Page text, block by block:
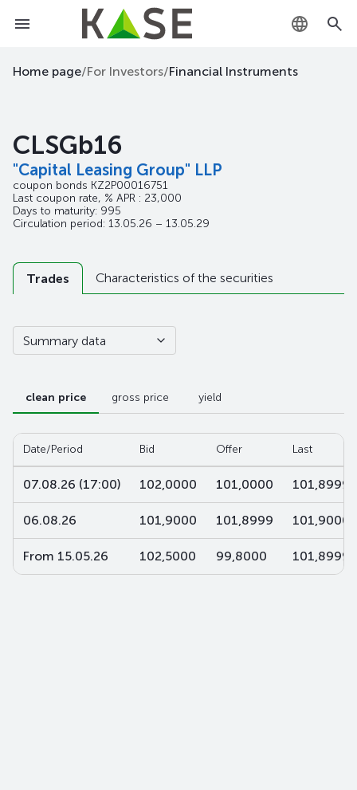
KZ
Home page/For Investors/Financial Instruments
CLSGb16
"Capital Leasing Group" LLP
coupon bonds KZ2P00016751
Last coupon rate, % APR : 23,000
Days to maturity: 995
Circulation period: 13.05.26 – 13.05.29
Trades Characteristics of the securities
Summary data
clean price gross price yield
Date/Period Bid Offer Last
07.08.26 (17:00) 102,0000 101,0000 101,8999
06.08.26 101,9000 101,8999 101,9000
From 15.05.26 102,5000 99,8000 101,8999